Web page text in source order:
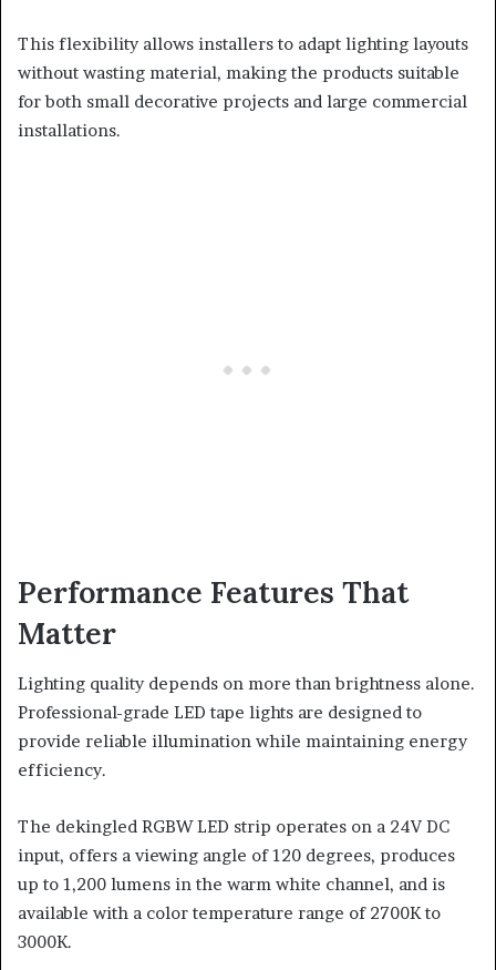
This flexibility allows installers to adapt lighting layouts
without wasting material, making the products suitable
for both small decorative projects and large commercial
installations.
Performance Features That
Matter
Lighting quality depends on more than brightness alone.
Professional-grade LED tape lights are designed to
provide reliable illumination while maintaining energy
efficiency.
The dekingled RGBW LED strip operates on a 24V DC
input, offers a viewing angle of 120 degrees, produces
up to 1,200 lumens in the warm white channel, and is
available with a color temperature range of 2700K to
3000K.